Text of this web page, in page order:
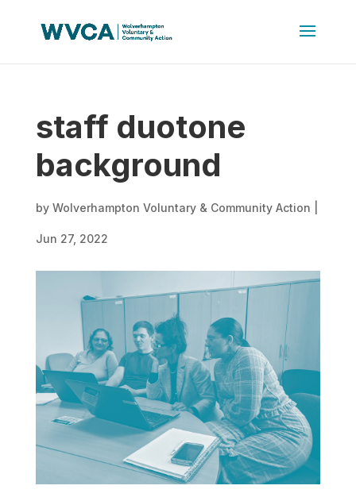
staff duotone
background
by Wolverhampton Voluntary & Community Action
Jun 27, 2022